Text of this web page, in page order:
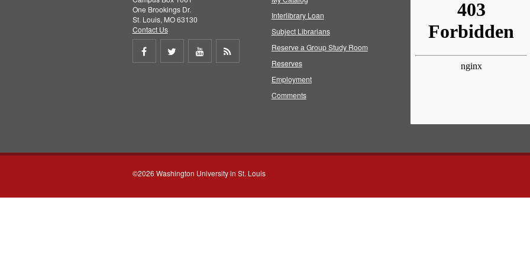
One Brookings Dr.
St. Louis, MO 63130
Contact Us
Share
Share
Share
Interlibrary Loan
Subject Librarians
Reserve a Group Study Room
Reserves
Employment
Comments
©2026 Washington University in St. Louis